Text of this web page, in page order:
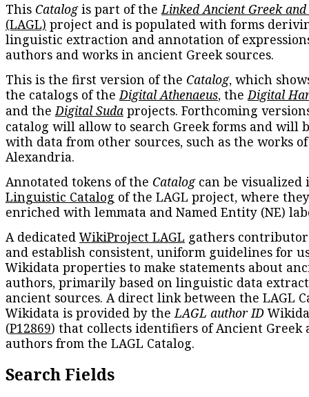
This Catalogis part of theLinked Ancient Greek
(LAGL) project and is populated with forms
linguistic extraction and annotation of
authors and works in ancient Greek sources.
This is the first version of the Catalog, which
the catalogs of theDigital Athenaeus, theDigital
and theDigital Suda projects. Forthcoming
catalog will allow to search Greek forms and will
with data from other sources, such as the works
Alexandria.
Annotated tokens of the Catalogcan be visualized
Linguistic Catalog of the LAGL project, where
enriched with lemmata and Named Entity (NE)
A dedicatedWikiProject LAGL gathers
and establish consistent, uniform guidelines for
Wikidata properties to make statements about
authors, primarily based on linguistic data
ancient sources. A direct link between the LAGL
Wikidata is provided by theLAGL author ID
(P12869) that collects identifiers of Ancient Greek
authors from the LAGL Catalog.
Search Fields